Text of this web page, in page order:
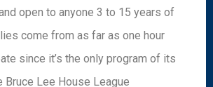
open to anyone 3 to 15 years of
come from as far as one hour
since it’s the only program of its
Bruce Lee House League